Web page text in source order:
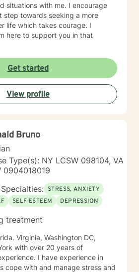
situations with me. I encourage
step towards seeking a more
life which takes courage. I
here to support you in that
Get started
View profile
Bruno
Type(s): NY LCSW 098104, VA
0904018019
STRESS, ANXIETY
SELF ESTEEM DEPRESSION
treatment
Virginia, Washington DC,
with over 20 years of
I have experience in
cope with and manage stress and